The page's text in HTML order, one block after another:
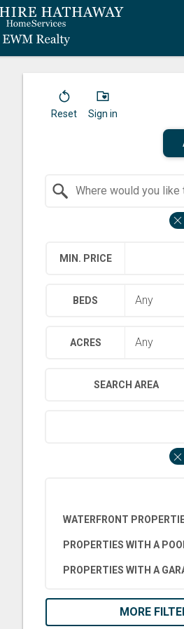
Reset Sign in
MIN. PRICE
BEDS
ACRES
SEARCH AREA
WATERFRONT
PROPERTIES WITH A
PROPERTIES WITH A
MORE